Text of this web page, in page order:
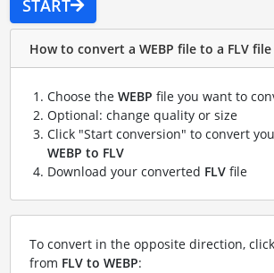
START
How to convert a WEBP file to a FLV file
Choose the WEBP file you want to
Optional: change quality or size
Click "Start conversion" to convert
WEBP to FLV
Download your converted FLVfile
To convert in the opposite direction,
from FLV to WEBP: